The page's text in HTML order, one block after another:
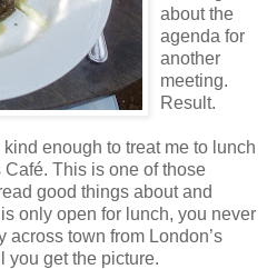
about the
agenda for
another
meeting.
Result.
enough to treat me to lunch
This is one of those
good things about and
only open for lunch, you never
across town from London’s
you get the picture.